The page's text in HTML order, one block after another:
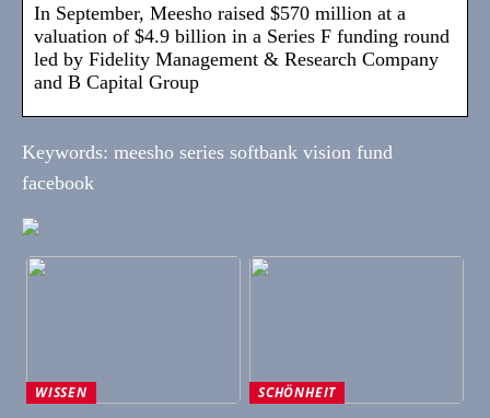
In September, Meesho raised $570 million at a
valuation of $4.9 billion in a Series F funding round
led by Fidelity Management & Research Company
and B Capital Group
Keywords: meesho series softbank vision fund
facebook
WISSEN
SCHÖNHEIT